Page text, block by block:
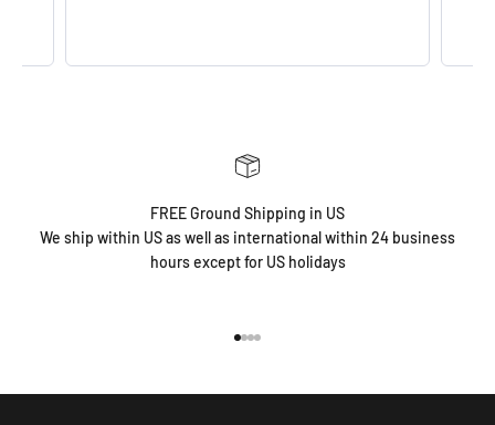
FREE Ground Shipping in US
We ship within US as well as international within 24 business
hours except for US holidays